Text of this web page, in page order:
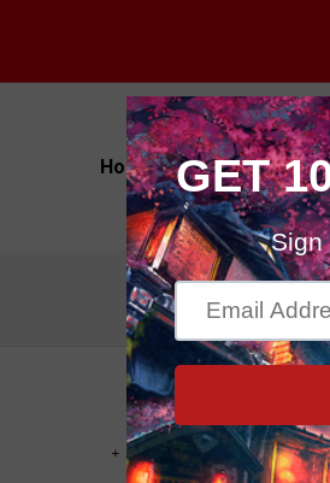
Home
Car Care
Products